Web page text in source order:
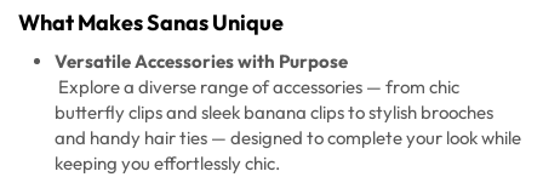
What Makes Sanas Unique
Versatile Accessories with Purpose
Explore a diverse range of accessories — from chic
butterfly clips and sleek banana clips to stylish brooches
and handy hair ties — designed to complete your look while
keeping you effortlessly chic.